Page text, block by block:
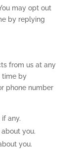
may opt out
by replying
from us at any
time by
phone number
any.
you.
you.